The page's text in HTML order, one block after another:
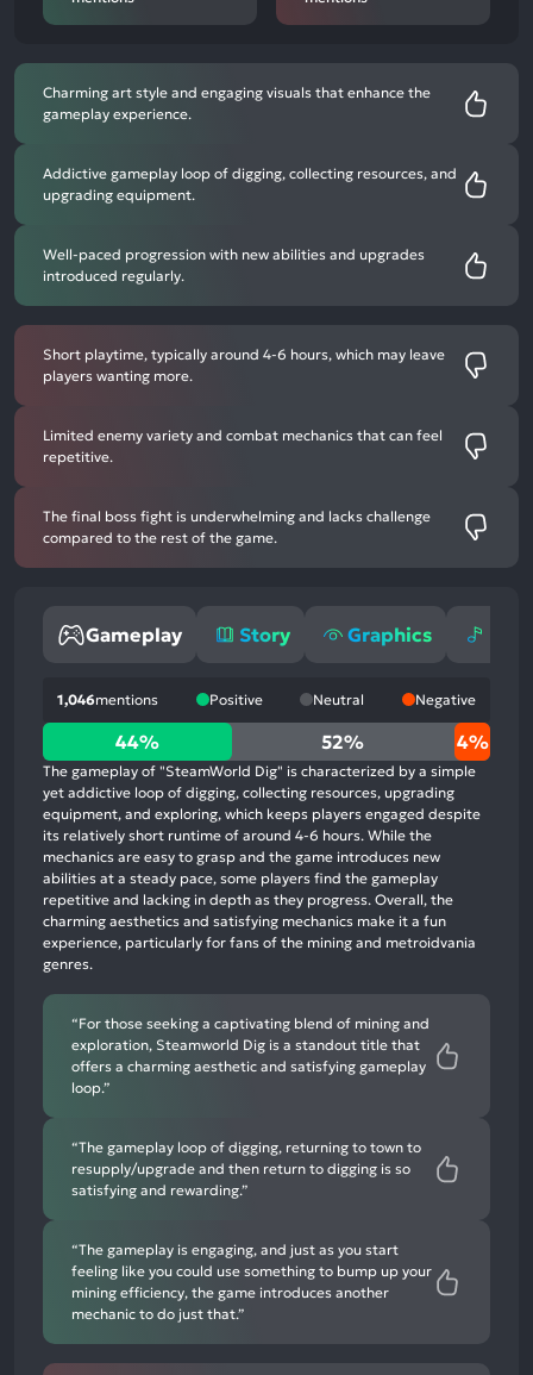
Charming art style and engaging visuals that enhance the
gameplay experience.
Addictive gameplay loop of digging, collecting resources, and
upgrading equipment.
Well-paced progression with new abilities and upgrades
introduced regularly.
Short playtime, typically around 4-6 hours, which may leave
players wanting more.
Limited enemy variety and combat mechanics that can feel
repetitive.
The final boss fight is underwhelming and lacks challenge
compared to the rest of the game.
Gameplay Story Graphics
1,046mentions Positive Neutral Negative
44%
positive
mentions,
52%
neutral
mentions,
4%
negative
mentions
44% 52% 4%
The gameplay of "SteamWorld Dig" is characterized by a simple
yet addictive loop of digging, collecting resources, upgrading
equipment, and exploring, which keeps players engaged despite
its relatively short runtime of around 4-6 hours. While the
mechanics are easy to grasp and the game introduces new
abilities at a steady pace, some players find the gameplay
repetitive and lacking in depth as they progress. Overall, the
charming aesthetics and satisfying mechanics make it a fun
experience, particularly for fans of the mining and metroidvania
genres.
“For those seeking a captivating blend of mining and
exploration, Steamworld Dig is a standout title that
offers a charming aesthetic and satisfying gameplay
loop.”
“The gameplay loop of digging, returning to town to
resupply/upgrade and then return to digging is so
satisfying and rewarding.”
“The gameplay is engaging, and just as you start
feeling like you could use something to bump up your
mining efficiency, the game introduces another
mechanic to do just that.”